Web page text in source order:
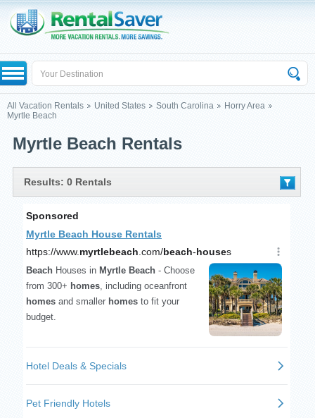
All Vacation Rentals United States South Carolina
Horry Area
Myrtle Beach
Myrtle Beach Rentals
Results: 0 Rentals